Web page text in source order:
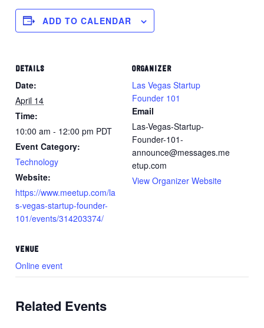
ADD TO CALENDAR
DETAILS
Date:
April 14
Time:
10:00 am - 12:00 pm PDT
Event Category:
Technology
Website:
https://www.meetup.com/la
s-vegas-startup-founder-
101/events/314203374/
ORGANIZER
Las Vegas Startup
Founder 101
Email
Las-Vegas-Startup-
Founder-101-
announce@messages.me
etup.com
View Organizer Website
VENUE
Online event
Related Events